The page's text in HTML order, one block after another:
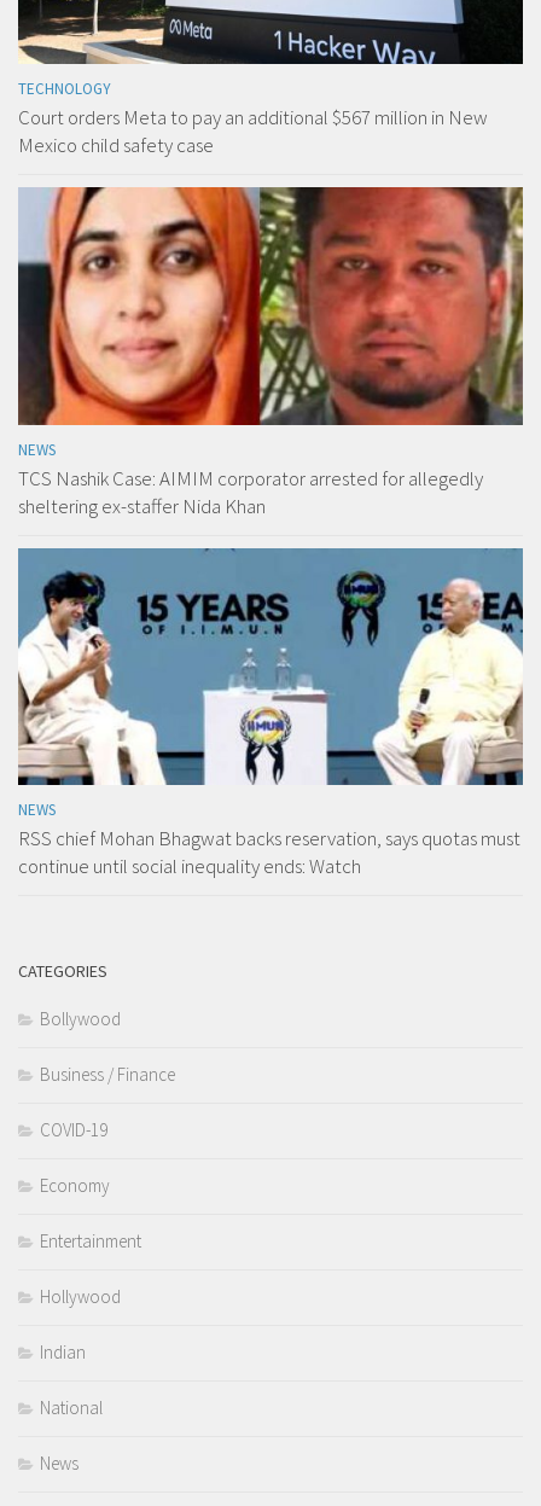
TECHNOLOGY
Court orders Meta to pay an additional $567 million in New
Mexico child safety case
NEWS
TCS Nashik Case: AIMIM corporator arrested for allegedly
sheltering ex-staffer Nida Khan
NEWS
RSS chief Mohan Bhagwat backs reservation, says quotas must
continue until social inequality ends: Watch
CATEGORIES
Bollywood
Business / Finance
COVID-19
Economy
Entertainment
Hollywood
Indian
National
News